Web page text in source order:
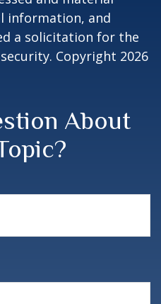
information, and
a solicitation for the
Copyright 2026
About